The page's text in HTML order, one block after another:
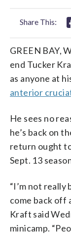
Share This:
GREEN BAY,
end Tucker
as anyone at
anterior
He sees no
he’s back on
return ought to
Sept. 13
“I’m not
come back off
Kraft said
minicamp.